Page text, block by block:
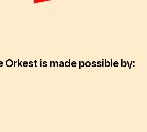
Orkest is made possible by: